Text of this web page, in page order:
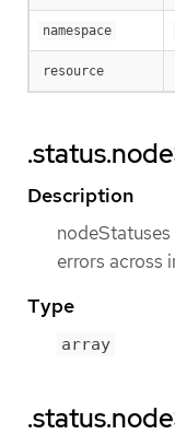
namespace
resource
Description
errors across
Type
array